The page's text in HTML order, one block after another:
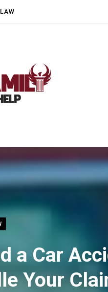
a Car
Your